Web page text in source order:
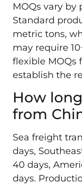
MOQs vary by
Standard
metric tons,
may require
flexible MOQs
establish the
How
from
Sea freight
days,
40 days,
days.